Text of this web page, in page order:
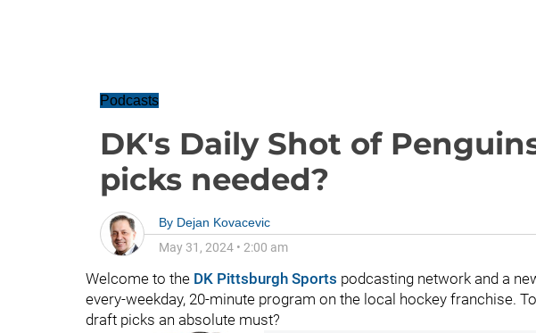
Podcasts
DK's Daily Shot of
picks needed?
By Dejan Kovacevic
May 31, 2024 • 2:00 am
Welcome to the DK Pittsburgh Sports podcasting network and a
every-weekday, 20-minute program on the local hockey franchise.
draft picks an absolute must?